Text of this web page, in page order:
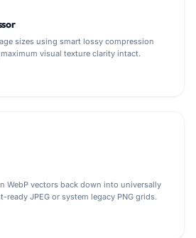
sizes using smart lossy compression
visual texture clarity intact.
WebP vectors back down into universally
JPEG or system legacy PNG grids.